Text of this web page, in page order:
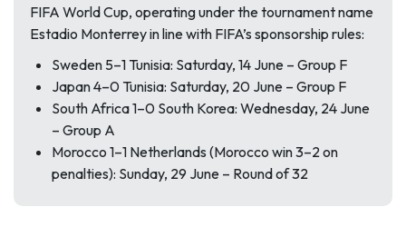
FIFA World Cup, operating under the tournament name
Estadio Monterrey in line with FIFA’s sponsorship rules:
Sweden 5–1 Tunisia: Saturday, 14 June – Group F
Japan 4–0 Tunisia: Saturday, 20 June – Group F
South Africa 1–0 South Korea: Wednesday, 24 June
– Group A
Morocco 1–1 Netherlands (Morocco win 3–2 on
penalties): Sunday, 29 June – Round of 32